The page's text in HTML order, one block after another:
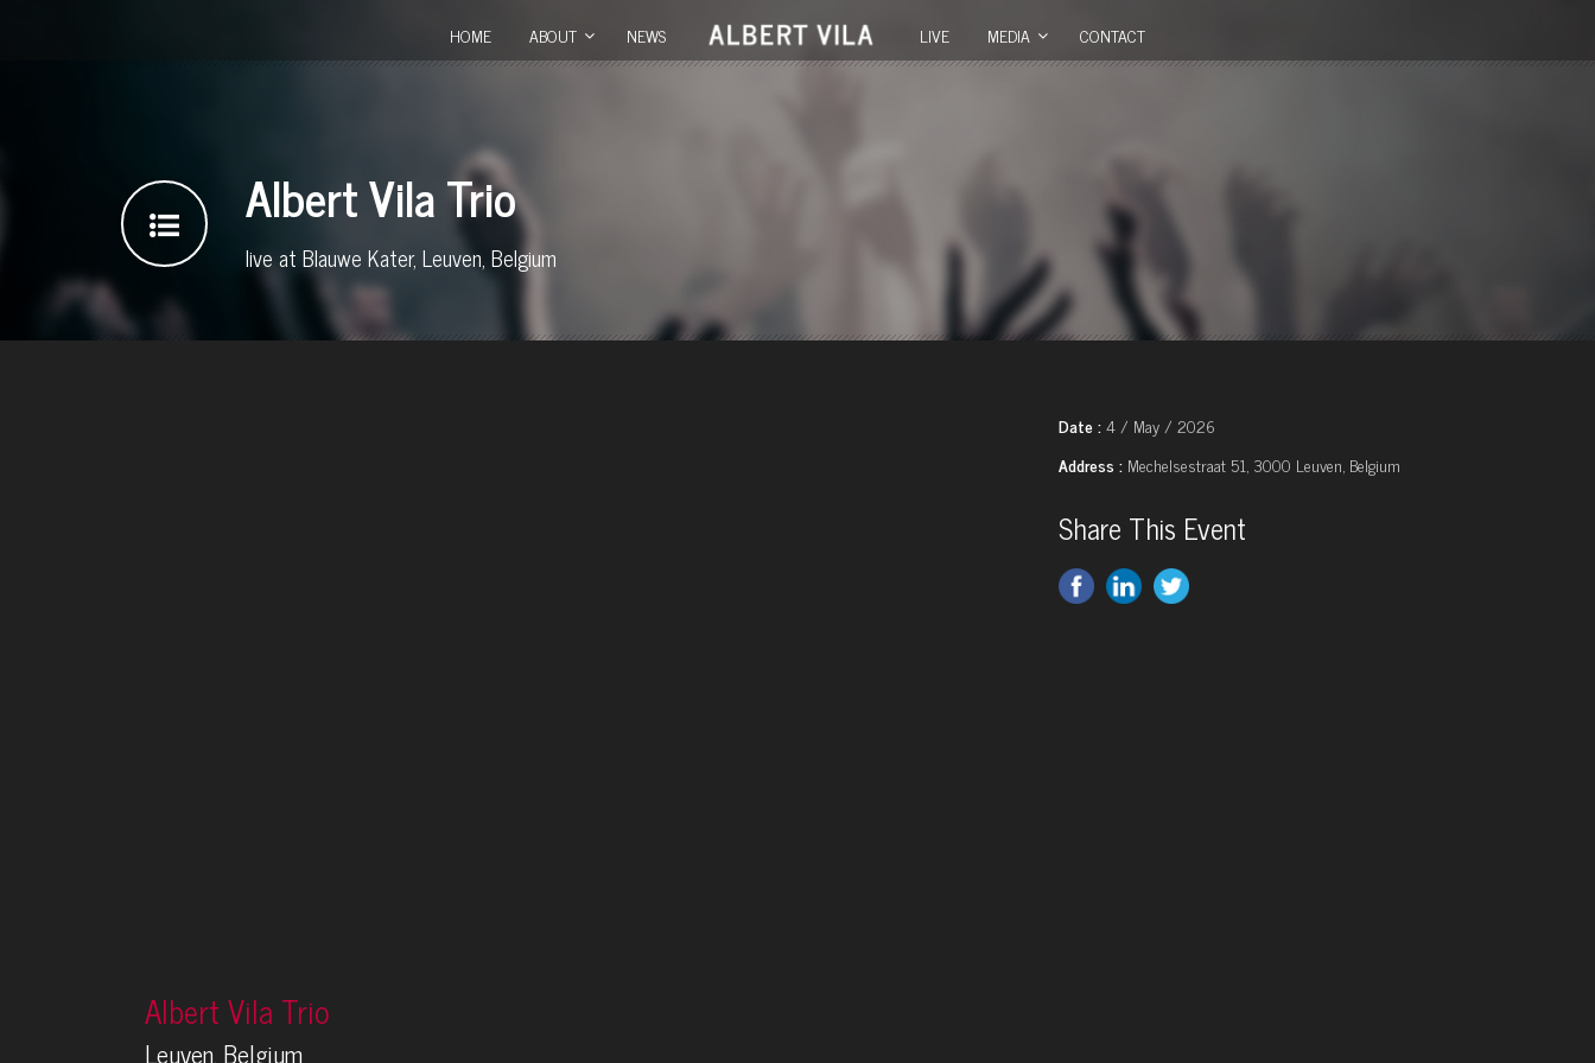
HOME ABOUT NEWS LIVE MEDIA CONTACT
Albert Vila Trio
live at Blauwe Kater, Leuven, Belgium
Date :4 / May / 2026
Address : Mechelsestraat 51, 3000 Leuven, Belgium
Share This Event
Albert Vila Trio
Leuven, Belgium